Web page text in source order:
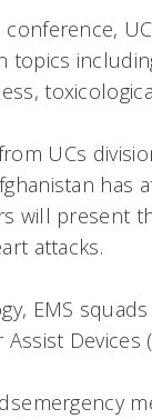
conference,
topics
UCs
has
will present
attacks.
EMS
Devices